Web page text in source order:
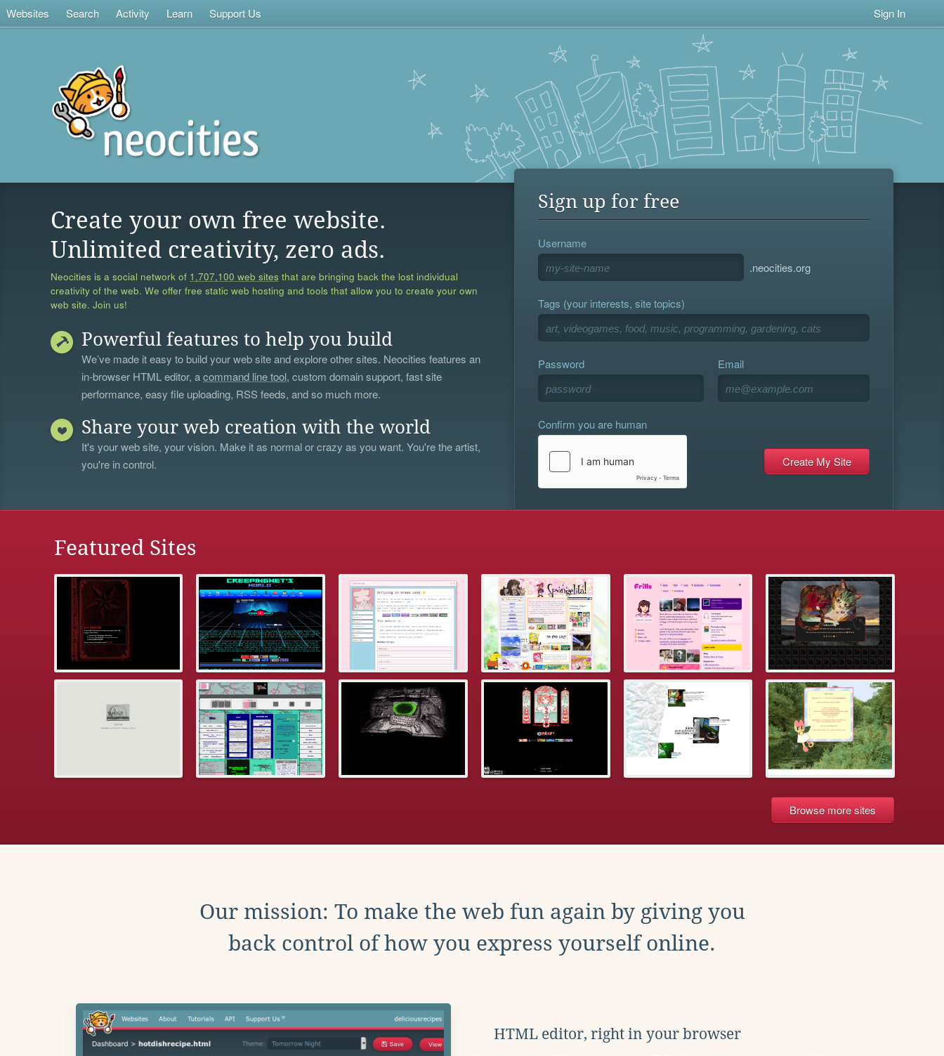
Websites Search Activity Learn Support Us Sign In
Create your own free website.
Unlimited creativity, zero ads.
Neocities is a social network of 1,707,100 web sites that are bringing back the lost individual
creativity of the web. We offer free static web hosting and tools that allow you to create your own
web site. Join us!
Powerful features to help you build
We’ve made it easy to build your web site and explore other sites. Neocities features an
in-browser HTML editor, acommand line tool, custom domain support, fast site
performance, easy file uploading, RSS feeds, and so much more.
Share your web creation with the world
It's your web site, your vision. Make it as normal or crazy as you want. You're the artist,
you're in control.
Sign up for free
Username
.neocities.org
Tags (your interests, site topics)
Password Email
Confirm you are human
Featured Sites
Browse more sites
Our mission: To make the web fun again by giving you
back control of how you express yourself online.
HTML editor, right in your browser